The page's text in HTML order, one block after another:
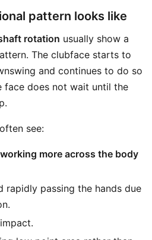
pattern looks like
rotation usually show a
The clubface starts to
and continues to do so
face does not wait until the
see:
more across the body
rapidly passing the hands due